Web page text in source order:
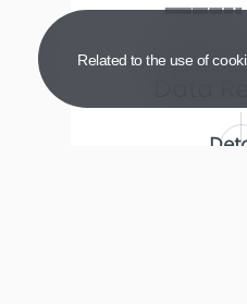
Related to the use of
DM100